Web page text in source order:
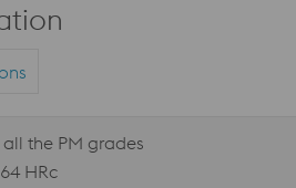
the PM grades
HRc